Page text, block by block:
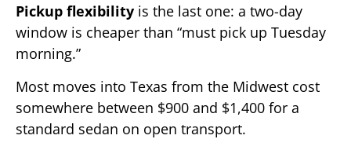
Pickup flexibility is the last one: a two-day
window is cheaper than “must pick up Tuesday
morning.”
Most moves into Texas from the Midwest cost
somewhere between $900 and $1,400 for a
standard sedan on open transport.